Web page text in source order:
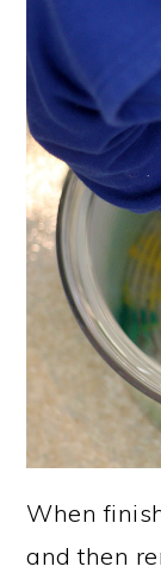
When
and then